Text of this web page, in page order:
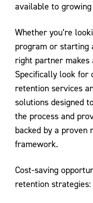
available to
Whether you’re
program or starting
right partner makes
Specifically look for
retention services
solutions designed
the process and
backed by a proven
framework.
Cost-saving
retention strategies: